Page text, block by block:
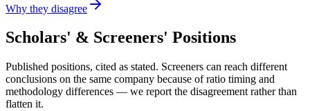
Why they disagree
Scholars' & Screeners' Positions
Published positions, cited as stated. Screeners can reach different
conclusions on the same company because of ratio timing and
methodology differences — we report the disagreement rather than
flatten it.